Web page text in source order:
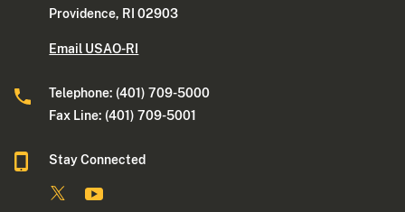
Providence, RI 02903
Email USAO-RI
Telephone: (401) 709-5000
Fax Line: (401) 709-5001
Stay Connected